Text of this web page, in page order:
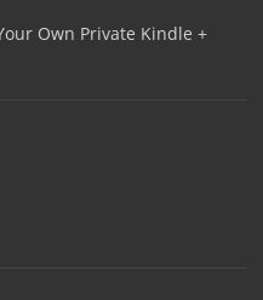
Own Private Kindle +